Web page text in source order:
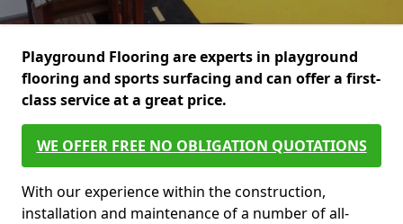
Playground Flooring are experts in playground
flooring and sports surfacing and can offer a first-
class service at a great price.
WE OFFER FREE NO OBLIGATION QUOTATIONS
With our experience within the construction,
installation and maintenance of a number of all-